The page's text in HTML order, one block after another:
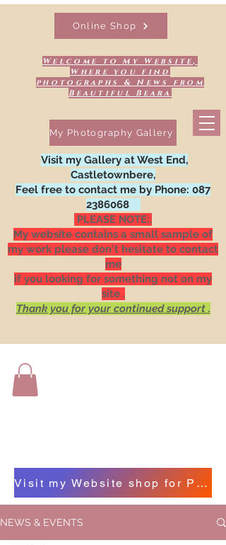
Welcome to My Website,
Where you find
photographs & News from
Beautiful Beara
Online Shop
My Photography Gallery
Visit my Gallery at West End,
Castletownbere,
Feel free to contact me by Phone: 087
2386068
PLEASE NOTE:.
My website contains a small sample of
my work please don't hesitate to contact
me
if you looking for something not on my
site .
Thank you for your continued support .
Visit my Website shop for Photographs of Beautiful Beara by clicking on this bar
NEWS & EVENTS